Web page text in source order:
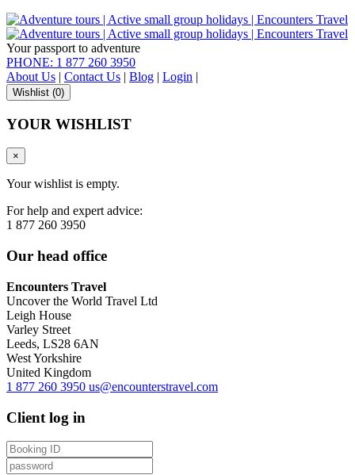
Your passport to adventure
PHONE: 1 877 260 3950
About Us | Contact Us | Blog | Login |
Wishlist (0)
YOUR WISHLIST
×
Your wishlist is empty.
For help and expert advice:
1 877 260 3950
Our head office
Encounters Travel
Uncover the World Travel Ltd
Leigh House
Varley Street
Leeds, LS28 6AN
West Yorkshire
United Kingdom
1 877 260 3950 us@encounterstravel.com
Client log in